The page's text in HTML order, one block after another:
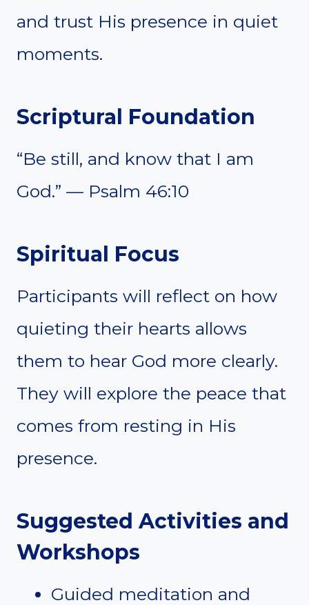
and trust His presence in quiet
moments.
Scriptural Foundation
“Be still, and know that I am
God.” — Psalm 46:10
Spiritual Focus
Participants will reflect on how
quieting their hearts allows
them to hear God more clearly.
They will explore the peace that
comes from resting in His
presence.
Suggested Activities and
Workshops
Guided meditation and